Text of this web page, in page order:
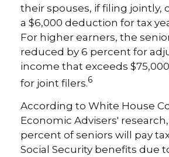
their spouses, if filing jointly,
a $6,000 deduction for tax
For higher earners, the
reduced by 6 percent for
income that exceeds
for joint filers.6
According to White House
Economic Advisers'
percent of seniors will pay
Social Security benefits due